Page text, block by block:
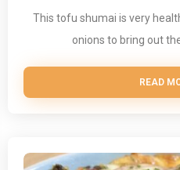
This tofu shumai is very
onions to bring out
READ